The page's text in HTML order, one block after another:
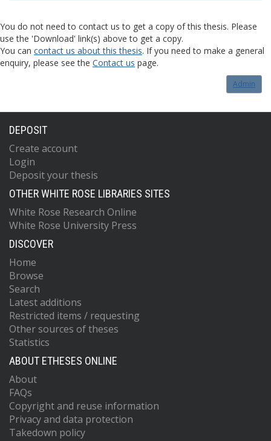
You do not need to contact us to get a copy of this thesis. Please
use the 'Download' link(s) above to get a copy.
You can contact us about this thesis. If you need to make a general
enquiry, please see the Contact us page.
Admin
DEPOSIT
Create account
Login
Deposit your thesis
OTHER WHITE ROSE LIBRARIES SITES
White Rose Research Online
White Rose University Press
DISCOVER
Home
Browse
Search
Latest additions
Restricted items / requesting
Other sources of theses
Statistics
ABOUT ETHESES ONLINE
About
FAQs
Copyright and reuse information
Privacy and data protection
Takedown policy